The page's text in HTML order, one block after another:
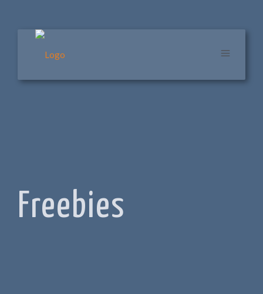
Freebies